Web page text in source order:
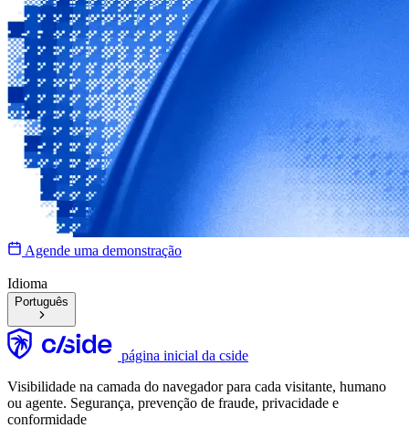
Agende uma demonstração
Idioma
Português
página inicial da cside
Visibilidade na camada do navegador para cada visitante, humano
ou agente. Segurança, prevenção de fraude, privacidade e
conformidade